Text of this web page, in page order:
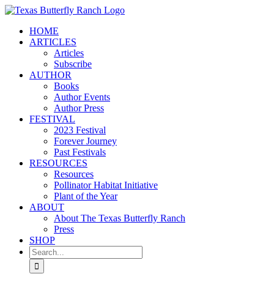
Skip
contentHOME
ARTICLES
Articles
Subscribe
AUTHOR
Books
Author Events
Author Press
FESTIVAL
2023 Festival
Forever Journey
Past Festivals
RESOURCES
Resources
Pollinator Habitat Initiative
Plant of the Year
ABOUT
About The Texas Butterfly Ranch
Press
SHOP
Search
for: